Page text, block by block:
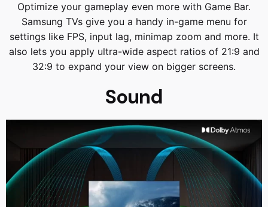
Optimize your gameplay even more with Game Bar.
Samsung TVs give you a handy in-game menu for
settings like FPS, input lag, minimap zoom and more. It
also lets you apply ultra-wide aspect ratios of 21:9 and
32:9 to expand your view on bigger screens.
Sound